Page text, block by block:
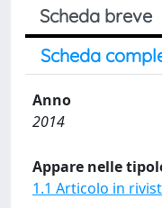
Scheda breve
Scheda
Anno
2014
Appare nelle
1.1 Articolo in